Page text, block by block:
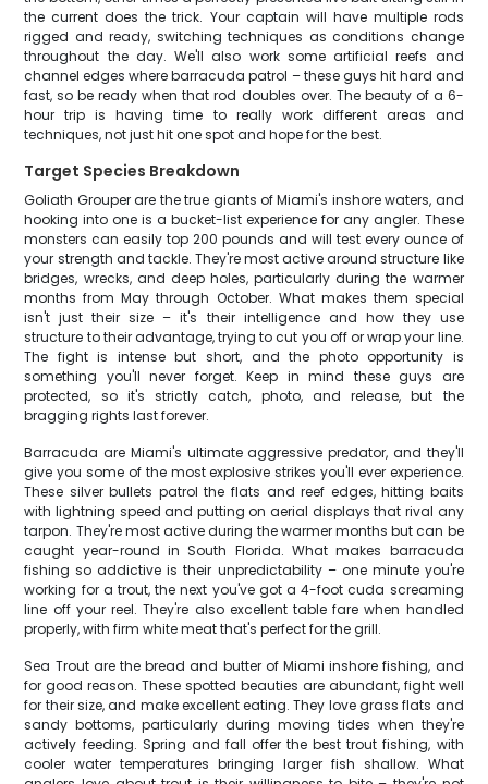
the current does the trick. Your captain will have multiple rods
rigged and ready, switching techniques as conditions change
throughout the day. We'll also work some artificial reefs and
channel edges where barracuda patrol – these guys hit hard and
fast, so be ready when that rod doubles over. The beauty of a 6-
hour trip is having time to really work different areas and
techniques, not just hit one spot and hope for the best.
Target Species Breakdown
Goliath Grouper are the true giants of Miami's inshore waters, and
hooking into one is a bucket-list experience for any angler. These
monsters can easily top 200 pounds and will test every ounce of
your strength and tackle. They're most active around structure like
bridges, wrecks, and deep holes, particularly during the warmer
months from May through October. What makes them special
isn't just their size – it's their intelligence and how they use
structure to their advantage, trying to cut you off or wrap your line.
The fight is intense but short, and the photo opportunity is
something you'll never forget. Keep in mind these guys are
protected, so it's strictly catch, photo, and release, but the
bragging rights last forever.
Barracuda are Miami's ultimate aggressive predator, and they'll
give you some of the most explosive strikes you'll ever experience.
These silver bullets patrol the flats and reef edges, hitting baits
with lightning speed and putting on aerial displays that rival any
tarpon. They're most active during the warmer months but can be
caught year-round in South Florida. What makes barracuda
fishing so addictive is their unpredictability – one minute you're
working for a trout, the next you've got a 4-foot cuda screaming
line off your reel. They're also excellent table fare when handled
properly, with firm white meat that's perfect for the grill.
Sea Trout are the bread and butter of Miami inshore fishing, and
for good reason. These spotted beauties are abundant, fight well
for their size, and make excellent eating. They love grass flats and
sandy bottoms, particularly during moving tides when they're
actively feeding. Spring and fall offer the best trout fishing, with
cooler water temperatures bringing larger fish shallow. What